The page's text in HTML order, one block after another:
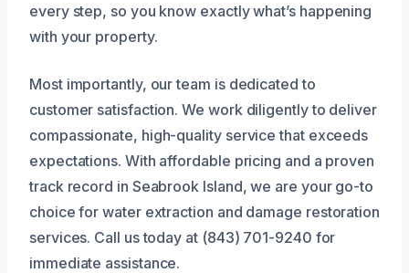
every step, so you know exactly what’s happening
with your property.
Most importantly, our team is dedicated to
customer satisfaction. We work diligently to deliver
compassionate, high-quality service that exceeds
expectations. With affordable pricing and a proven
track record in Seabrook Island, we are your go-to
choice for water extraction and damage restoration
services. Call us today at (843) 701-9240 for
immediate assistance.